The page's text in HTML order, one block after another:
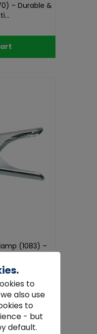
– Durable &
(1083) –
to
also use
to
- but
default.